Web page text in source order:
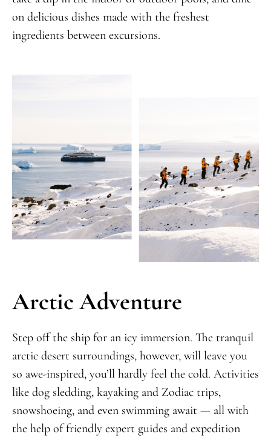
on delicious dishes made with the freshest
ingredients between excursions.
Arctic Adventure
Step off the ship for an icy immersion. The tranquil
arctic desert surroundings, however, will leave you
so awe-inspired, you’ll hardly feel the cold. Activities
like dog sledding, kayaking and Zodiac trips,
snowshoeing, and even swimming await — all with
the help of friendly expert guides and expedition